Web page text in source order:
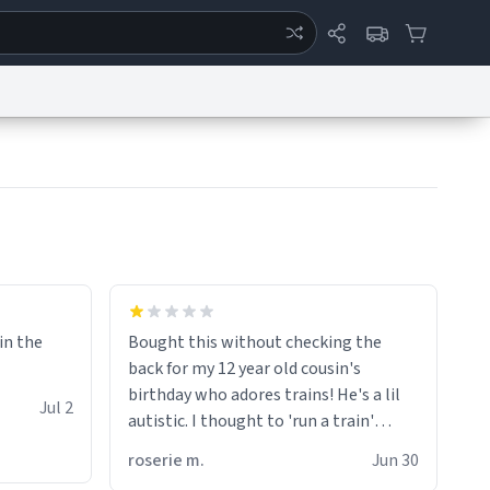
the
Jul 2
Bought this without checking the
back for my 12 year old cousin's
birthday who adores trains! He's a lil
autistic. I thought to 'run a train'
running, much like my cousin is always
roserie m. Jun 30